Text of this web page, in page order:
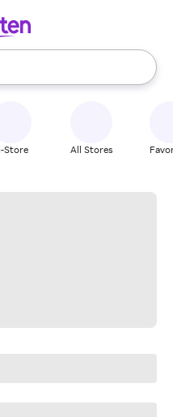
use the up and down
Store All Stores